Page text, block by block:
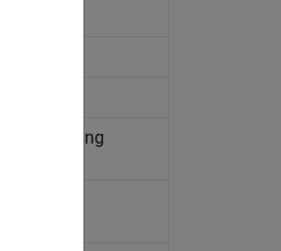
time-varying